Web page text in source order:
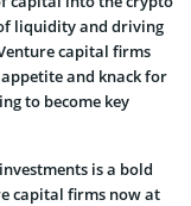
liquidity and driving
capital firms
and knack for
to become key
is a bold
capital firms now at